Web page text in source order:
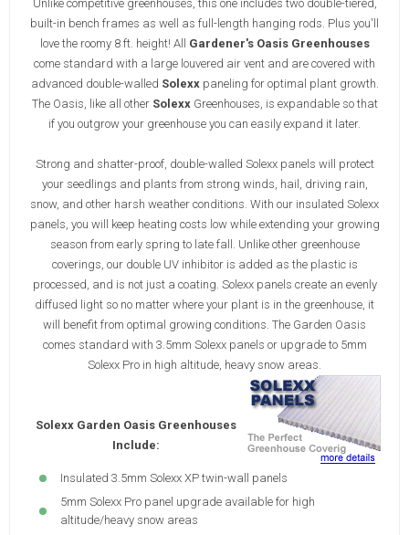
Unlike competitive greenhouses, this one includes two double-tiered,
built-in bench frames as well as full-length hanging rods. Plus you'll
love the roomy 8 ft. height! All Gardener's Oasis Greenhouses
come standard with a large louvered air vent and are covered with
advanced double-walled Solexxpaneling for optimal plant growth.
The Oasis, like all other SolexxGreenhouses, is expandable so that
if you outgrow your greenhouse you can easily expand it later.
Strong and shatter-proof, double-walled Solexx panels will protect
your seedlings and plants from strong winds, hail, driving rain,
snow, and other harsh weather conditions. With our insulated Solexx
panels, you will keep heating costs low while extending your growing
season from early spring to late fall. Unlike other greenhouse
coverings, our double UV inhibitor is added as the plastic is
processed, and is not just a coating. Solexx panels create an evenly
diffused light so no matter where your plant is in the greenhouse, it
will benefit from optimal growing conditions. The Garden Oasis
comes standard with 3.5mm Solexx panels or upgrade to 5mm
Solexx Pro in high altitude, heavy snow areas.
Solexx Garden Oasis Greenhouses
Include:
Insulated 3.5mm Solexx XP twin-wall panels
5mm Solexx Pro panel upgrade available for high
altitude/heavy snow areas